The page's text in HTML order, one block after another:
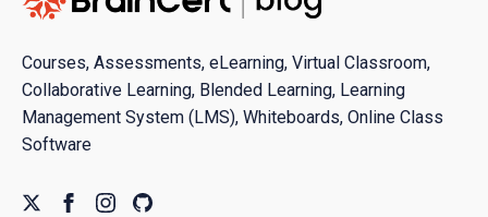
Courses, Assessments, eLearning, Virtual Classroom,
Collaborative Learning, Blended Learning, Learning
Management System (LMS), Whiteboards, Online Class
Software